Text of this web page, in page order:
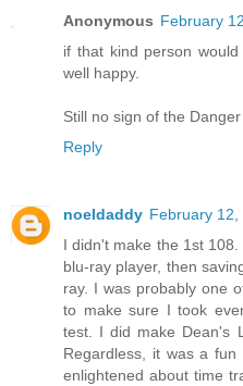
Anonymous February
if that kind person
well happy.
Still no sign of the
Reply
noeldaddy February 12,
I didn't make the 1st
blu-ray player, then
ray. I was probably one
to make sure I took
test. I did make Dean's
Regardless, it was a
enlightened about time